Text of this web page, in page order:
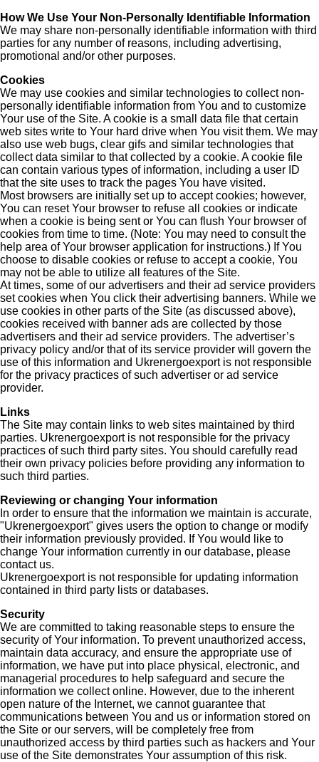
How We Use Your Non-Personally Identifiable Information
We may share non-personally identifiable information with third
parties for any number of reasons, including advertising,
promotional and/or other purposes.
Cookies
We may use cookies and similar technologies to collect non-
personally identifiable information from You and to customize
Your use of the Site. A cookie is a small data file that certain
web sites write to Your hard drive when You visit them. We may
also use web bugs, clear gifs and similar technologies that
collect data similar to that collected by a cookie. A cookie file
can contain various types of information, including a user ID
that the site uses to track the pages You have visited.
Most browsers are initially set up to accept cookies; however,
You can reset Your browser to refuse all cookies or indicate
when a cookie is being sent or You can flush Your browser of
cookies from time to time. (Note: You may need to consult the
help area of Your browser application for instructions.) If You
choose to disable cookies or refuse to accept a cookie, You
may not be able to utilize all features of the Site.
At times, some of our advertisers and their ad service providers
set cookies when You click their advertising banners. While we
use cookies in other parts of the Site (as discussed above),
cookies received with banner ads are collected by those
advertisers and their ad service providers. The advertiser’s
privacy policy and/or that of its service provider will govern the
use of this information and Ukrenergoexport is not responsible
for the privacy practices of such advertiser or ad service
provider.
Links
The Site may contain links to web sites maintained by third
parties. Ukrenergoexport is not responsible for the privacy
practices of such third party sites. You should carefully read
their own privacy policies before providing any information to
such third parties.
Reviewing or changing Your information
In order to ensure that the information we maintain is accurate,
"Ukrenergoexport" gives users the option to change or modify
their information previously provided. If You would like to
change Your information currently in our database, please
contact us.
Ukrenergoexport is not responsible for updating information
contained in third party lists or databases.
Security
We are committed to taking reasonable steps to ensure the
security of Your information. To prevent unauthorized access,
maintain data accuracy, and ensure the appropriate use of
information, we have put into place physical, electronic, and
managerial procedures to help safeguard and secure the
information we collect online. However, due to the inherent
open nature of the Internet, we cannot guarantee that
communications between You and us or information stored on
the Site or our servers, will be completely free from
unauthorized access by third parties such as hackers and Your
use of the Site demonstrates Your assumption of this risk.